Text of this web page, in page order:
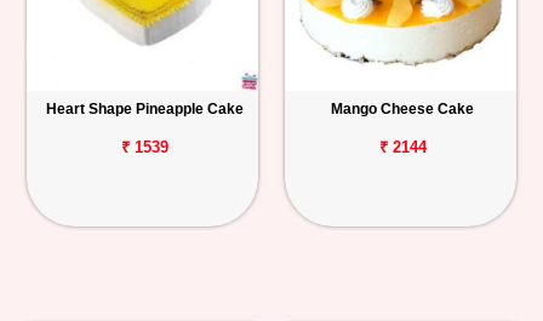
Heart Shape Pineapple Cake
₹ 1539
Mango Cheese Cake
₹ 2144